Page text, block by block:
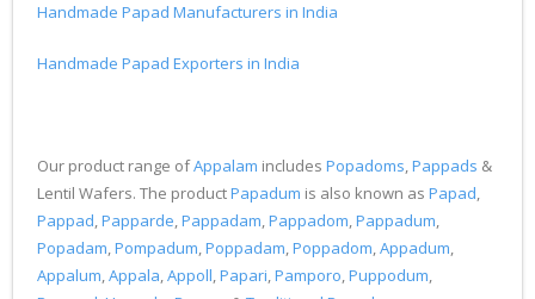
Handmade Papad Manufacturers in India
Handmade Papad Exporters in India
Our product range ofAppalam includes Popadoms,Pappads &
Lentil Wafers. The productPapadum is also known as Papad,
Pappad,Papparde,Pappadam,Pappadom,Pappadum,
Popadam,Pompadum,Poppadam,Poppadom,Appadum,
Appalum,Appala,Appoll,Papari,Pamporo,Puppodum,